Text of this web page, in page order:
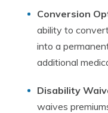
Conversion
ability to
into a
additional
Disability
waives